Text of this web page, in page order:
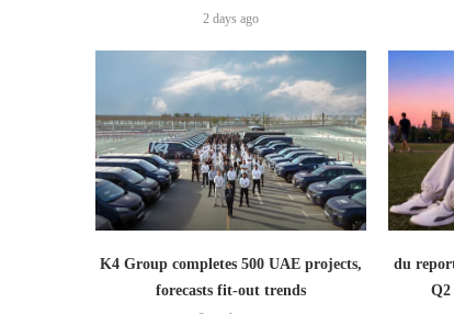
2 days ago
K4 Group completes 500 UAE projects,
forecasts fit-out trends
du
Q2